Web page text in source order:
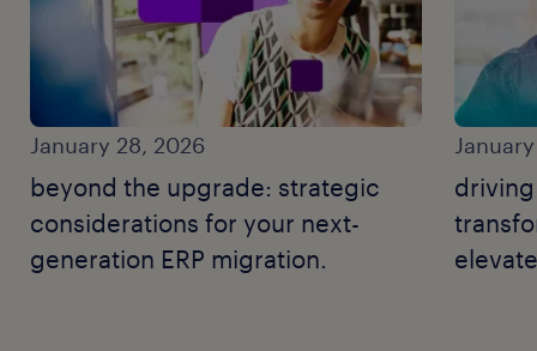
January 28, 2026
beyond the upgrade: strategic
considerations for your next-
generation ERP migration.